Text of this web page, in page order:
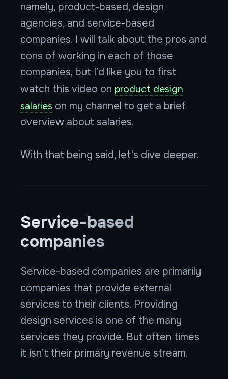
namely, product-based, design
agencies, and service-based
companies. I will talk about the pros and
cons of working in each of those
companies, but I’d like you to first
watch this video on product design
salaries on my channel to get a brief
overview about salaries.
With that being said, let's dive deeper.
Service-based
companies
Service-based companies are primarily
companies that provide external
services to their clients. Providing
design services is one of the many
services they provide. But often times
it isn’t their primary revenue stream.